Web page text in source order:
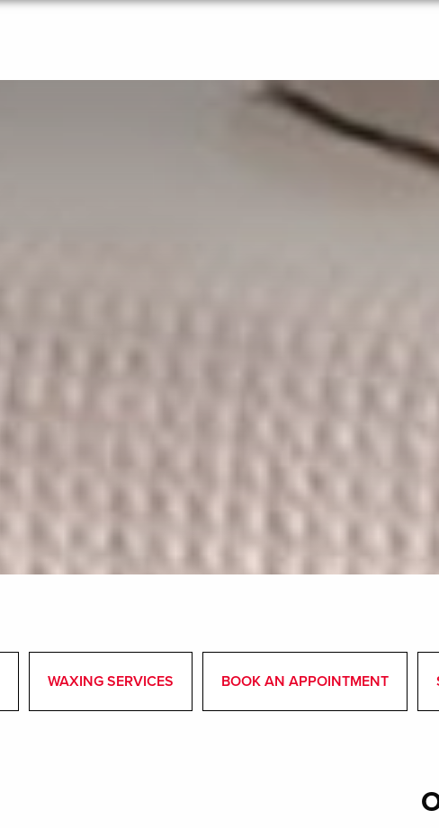
WAXING SERVICES BOOK AN APPOINTMENT